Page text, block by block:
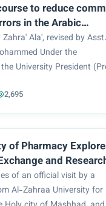
to reduce
in the Arabic
conducted at Al Zahra
women
Ala', revised by Asst.
Under the
University President
Unit associated to the
(Arabic Language
coop...
2,695
of Pharmacy
and
with Mashhad
Medical Sciences
of an official visit by a
Al-Zahraa University for